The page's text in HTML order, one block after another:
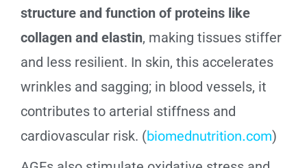
structure and function of proteins like
collagen and elastin, making tissues stiffer
and less resilient. In skin, this accelerates
wrinkles and sagging; in blood vessels, it
contributes to arterial stiffness and
cardiovascular risk. (biomednutrition.com)